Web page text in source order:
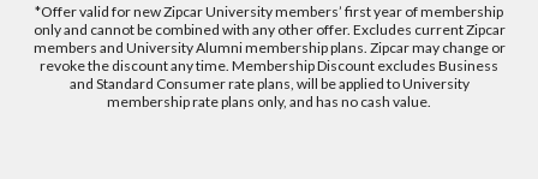
*Offer valid for new Zipcar University members’ first year of membership
only and cannot be combined with any other offer. Excludes current Zipcar
members and University Alumni membership plans. Zipcar may change or
revoke the discount any time. Membership Discount excludes Business
and Standard Consumer rate plans, will be applied to University
membership rate plans only, and has no cash value.